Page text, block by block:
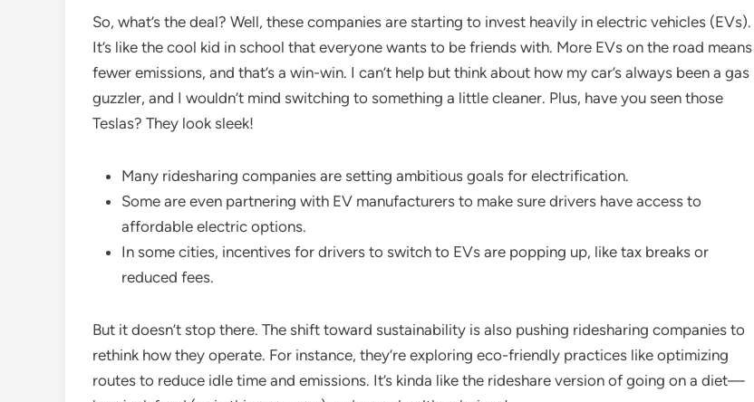
So, what’s the deal? Well, these companies are starting to invest heavily in electric vehicles (EVs).
It’s like the cool kid in school that everyone wants to be friends with. More EVs on the road means
fewer emissions, and that’s a win-win. I can’t help but think about how my car’s always been a gas
guzzler, and I wouldn’t mind switching to something a little cleaner. Plus, have you seen those
Teslas? They look sleek!
Many ridesharing companies are setting ambitious goals for electrification.
Some are even partnering with EV manufacturers to make sure drivers have access to
affordable electric options.
In some cities, incentives for drivers to switch to EVs are popping up, like tax breaks or
reduced fees.
But it doesn’t stop there. The shift toward sustainability is also pushing ridesharing companies to
rethink how they operate. For instance, they’re exploring eco-friendly practices like optimizing
routes to reduce idle time and emissions. It’s kinda like the rideshare version of going on a diet—